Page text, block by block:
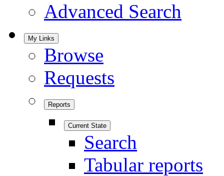
Advanced Search
My Links
Browse
Requests
Reports
Current State
Search
Tabular reports